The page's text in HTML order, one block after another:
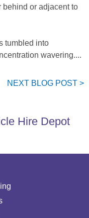
behind or adjacent to
tumbled into
wavering....
NEXT BLOG POST >
Hire Depot